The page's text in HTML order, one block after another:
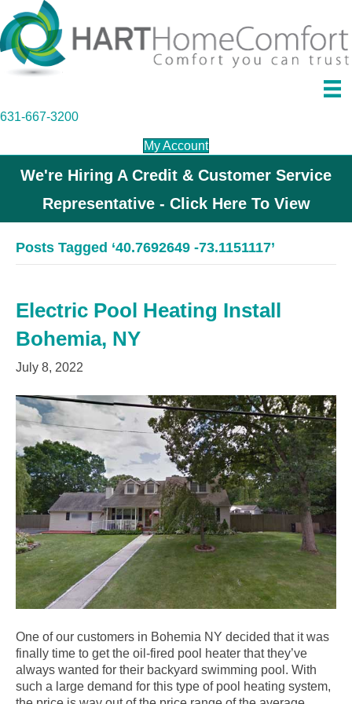
631-667-3200
My Account
We're Hiring A Credit & Customer Service
Representative - Click Here To View
Posts Tagged ‘40.7692649 -73.1151117’
Electric Pool Heating Install
Bohemia, NY
July 8, 2022
One of our customers in Bohemia NY decided that it was
finally time to get the oil-fired pool heater that they’ve
always wanted for their backyard swimming pool. With
such a large demand for this type of pool heating system,